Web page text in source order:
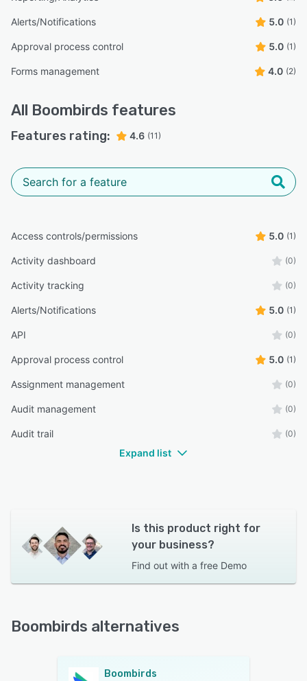
Alerts/Notifications 5.0 (1)
Approval process control 5.0 (1)
Forms management 4.0 (2)
All Boombirds features
Features rating: 4.6 (11)
Access controls/permissions 5.0 (1)
Activity dashboard (0)
Activity tracking (0)
Alerts/Notifications 5.0 (1)
API (0)
Approval process control 5.0 (1)
Assignment management (0)
Audit management (0)
Audit trail (0)
Expand list
Is this product right for
your business?
Find out with a free Demo
Boombirds alternatives
Boombirds